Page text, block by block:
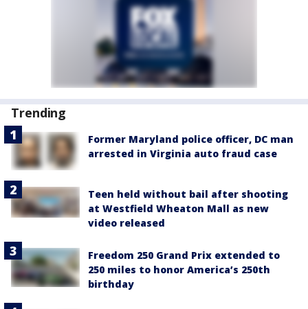
Trending
Former Maryland police officer, DC man
arrested in Virginia auto fraud case
Teen held without bail after shooting
at Westfield Wheaton Mall as new
video released
Freedom 250 Grand Prix extended to
250 miles to honor America’s 250th
birthday